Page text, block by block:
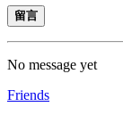
留言
No message yet
Friends